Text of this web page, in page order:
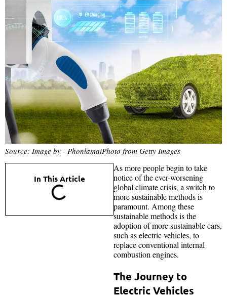
Source: Image by - PhonlamaiPhoto from Getty Images
In This Article
As more people begin to take
notice of the ever-worsening
global climate crisis, a switch to
more sustainable methods is
paramount. Among these
sustainable methods is the
adoption of more sustainable cars,
such as electric vehicles, to
replace conventional internal
combustion engines.
The Journey to
Electric Vehicles